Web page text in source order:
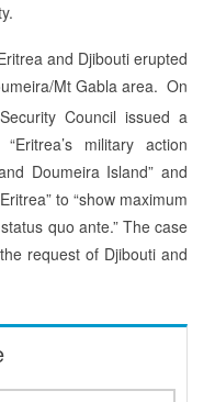
and Djibouti erupted
Mt Gabla area. On
Council issued a
military action
Doumeira Island” and
to “show maximum
quo ante.” The case
request of Djibouti and